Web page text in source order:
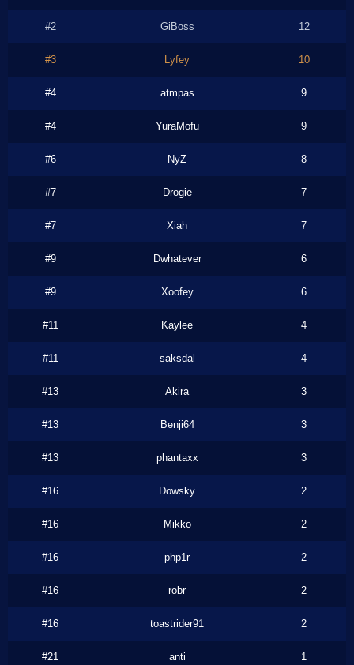
#2 GiBoss 12
#3 Lyfey 10
#4 atmpas 9
#4 YuraMofu 9
#6 NyZ 8
#7 Drogie 7
#7 Xiah 7
#9 Dwhatever 6
#9 Xoofey 6
#11 Kaylee 4
#11 saksdal 4
#13 Akira 3
#13 Benji64 3
#13 phantaxx 3
#16 Dowsky 2
#16 Mikko 2
#16 php1r 2
#16 robr 2
#16 toastrider91 2
#21 anti 1